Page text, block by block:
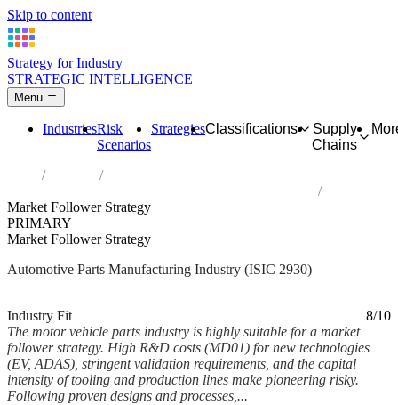
Skip to content
Strategy for Industry
STRATEGIC INTELLIGENCE
Menu
IndustriesRisk
Scenarios
StrategiesClassifications
Supply
Chains
Industries
Market Follower Strategy
PRIMARY
Market Follower Strategy
Automotive Parts Manufacturing Industry (ISIC 2930)
Industry Fit
8/10
The motor vehicle parts industry is highly suitable for a market
follower strategy. High R&D costs (MD01) for new technologies
(EV, ADAS), stringent validation requirements, and the capital
intensity of tooling and production lines make pioneering risky.
Following proven designs and processes,...